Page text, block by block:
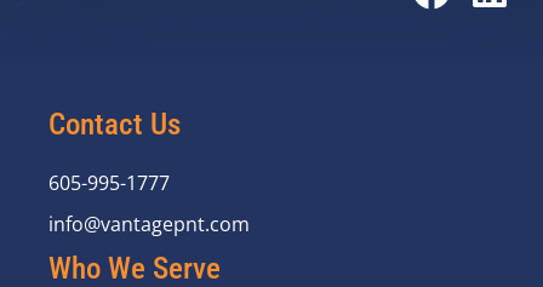
Contact Us
605-995-1777
info@vantagepnt.com
Who We Serve